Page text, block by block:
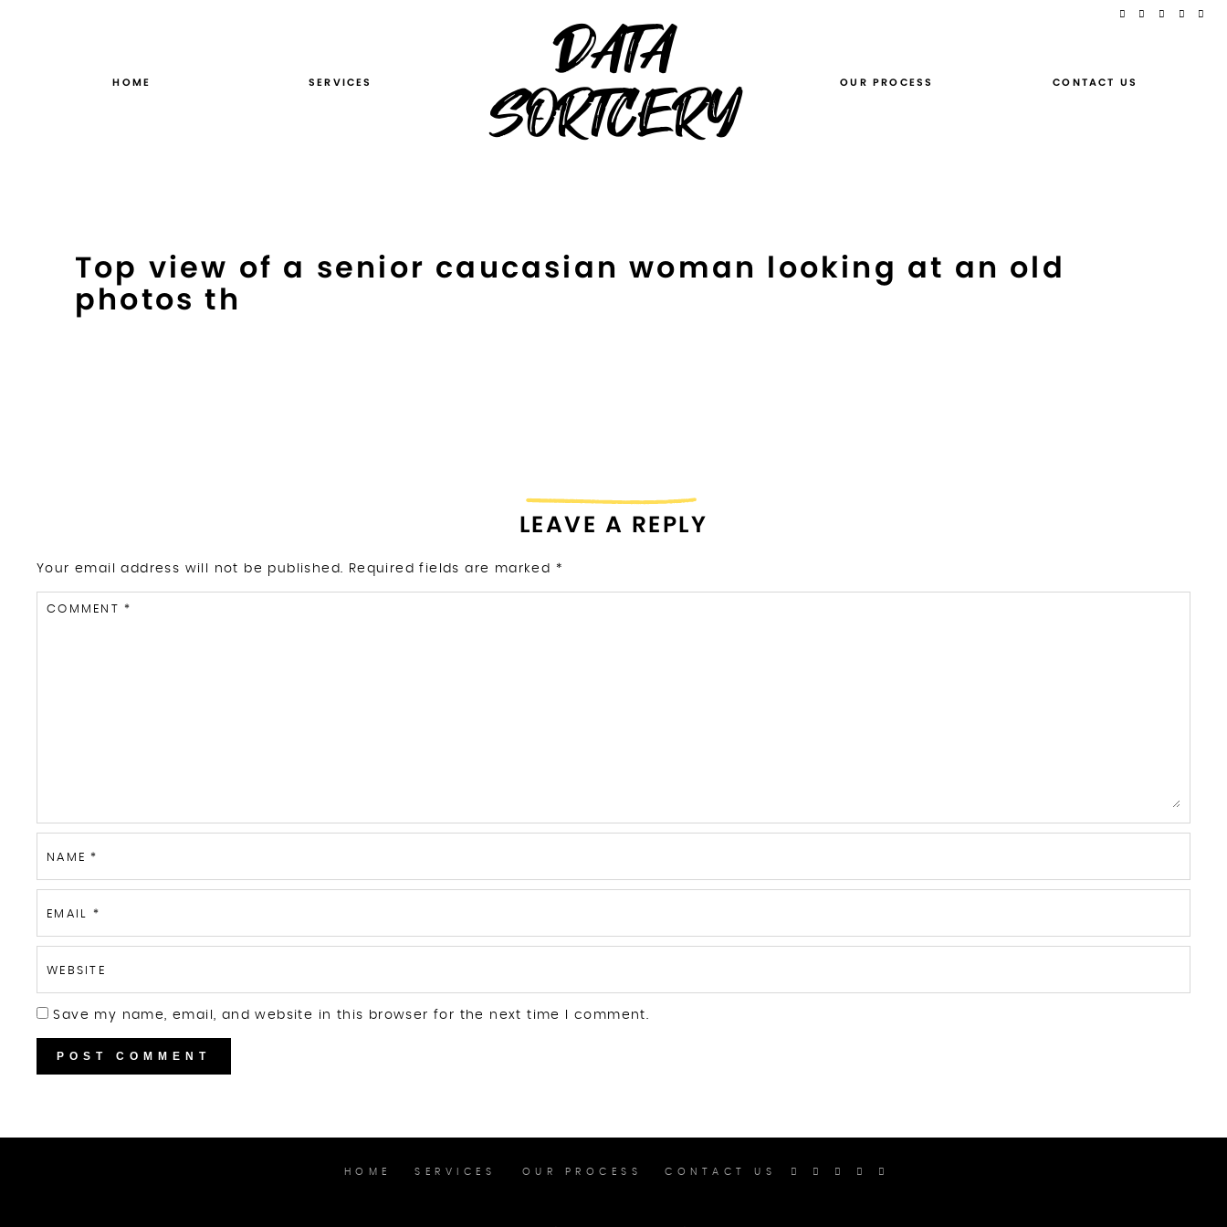
HOME
SERVICES
DATA
SORTCERY
OUR PROCESS CONTACT US
Top view of a senior caucasian woman looking at an old
photos th
LEAVE A REPLY
Your email address will not be published. Required fields are marked *
COMMENT*
NAME*
EMAIL *
WEBSITE
Save my name, email, and website in this browser for the next time I comment.
HOME SERVICES OUR PROCESS CONTACT US